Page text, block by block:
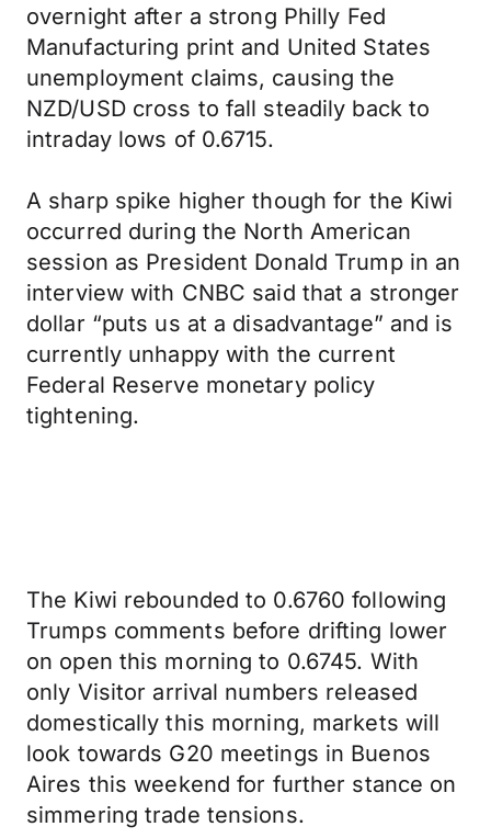
overnight after a strong Philly Fed
Manufacturing print and United States
unemployment claims, causing the
NZD/USD cross to fall steadily back to
intraday lows of 0.6715.
A sharp spike higher though for the Kiwi
occurred during the North American
session as President Donald Trump in an
interview with CNBC said that a stronger
dollar “puts us at a disadvantage” and is
currently unhappy with the current
Federal Reserve monetary policy
tightening.
The Kiwi rebounded to 0.6760 following
Trumps comments before drifting lower
on open this morning to 0.6745. With
only Visitor arrival numbers released
domestically this morning, markets will
look towards G20 meetings in Buenos
Aires this weekend for further stance on
simmering trade tensions.